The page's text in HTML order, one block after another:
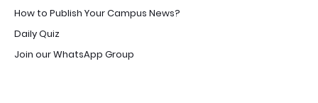
How to Publish Your Campus News?
Daily Quiz
Join our WhatsApp Group